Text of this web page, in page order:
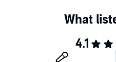
Reavley, MA Comley, Alex